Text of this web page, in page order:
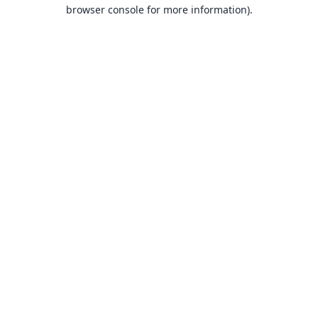
browser console for more information).